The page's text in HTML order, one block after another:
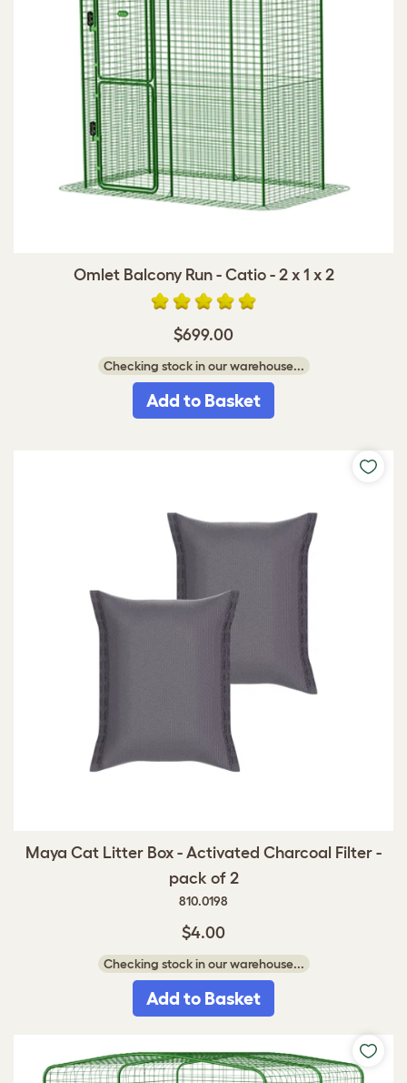
Omlet Balcony Run - Catio - 2 x 1 x 2
$699.00
Checking stock in our warehouse...
Add to Basket
Maya Cat Litter Box - Activated Charcoal Filter -
pack of 2
810.0198
$4.00
Checking stock in our warehouse...
Add to Basket